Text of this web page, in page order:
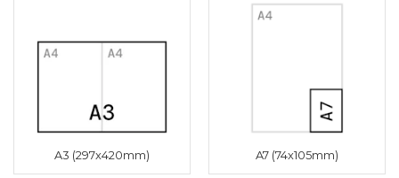
A3 (297x420mm) A7 (74x105mm)